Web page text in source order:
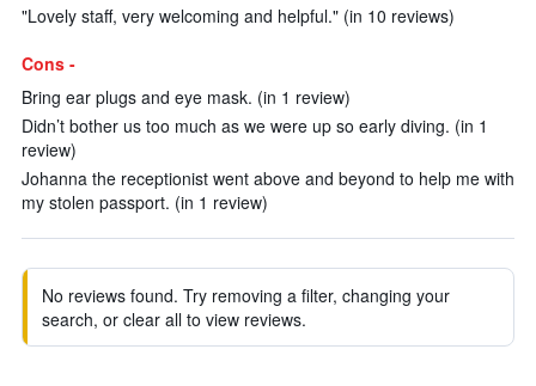
"Lovely staff, very welcoming and helpful." (in 10 reviews)
Cons -
Bring ear plugs and eye mask. (in 1 review)
Didn’t bother us too much as we were up so early diving. (in 1
review)
Johanna the receptionist went above and beyond to help me with
my stolen passport. (in 1 review)
No reviews found. Try removing a filter, changing your
search, or clear all to view reviews.